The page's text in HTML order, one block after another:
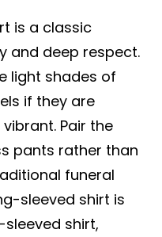
is a classic
and deep respect.
light shades of
if they are
Pair the
pants rather than
funeral
sleeved shirt is
shirt,